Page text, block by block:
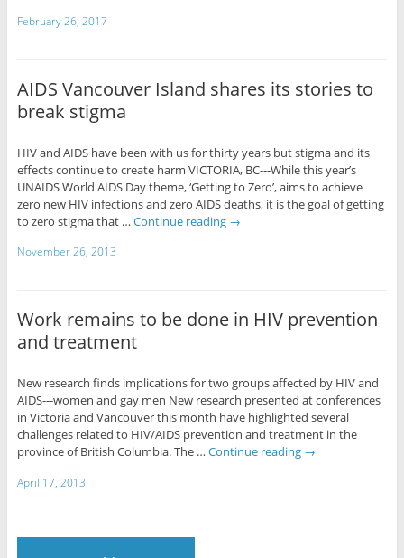
February 26, 2017
AIDS Vancouver Island shares its stories to
break stigma
HIV and AIDS have been with us for thirty years but stigma and its
effects continue to create harm VICTORIA, BC---While this year’s
UNAIDS World AIDS Day theme, ‘Getting to Zero’, aims to achieve
zero new HIV infections and zero AIDS deaths, it is the goal of getting
to zero stigma that … Continue reading →
November 26, 2013
Work remains to be done in HIV prevention
and treatment
New research finds implications for two groups affected by HIV and
AIDS---women and gay men New research presented at conferences
in Victoria and Vancouver this month have highlighted several
challenges related to HIV/AIDS prevention and treatment in the
province of British Columbia. The … Continue reading →
April 17, 2013